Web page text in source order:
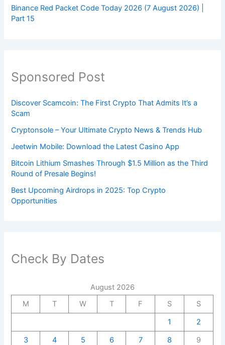
Binance Red Packet Code Today 2026 (7 August 2026) |
Part 15
Sponsored Post
Discover Scamcoin: The First Crypto That Admits It’s a
Scam
Cryptonsole – Your Ultimate Crypto News & Trends Hub
Jeetwin Mobile: Download the Latest Casino App
Bitcoin Lithium Smashes Through $1.5 Million as the Third
Round of Presale Begins!
Best Upcoming Airdrops in 2025: Top Crypto
Opportunities
Check By Dates
August 2026
M
T W T F S
S
1
2
3
4 5 6 7 8
9